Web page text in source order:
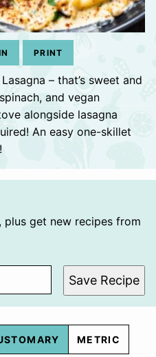
PRINT
– that’s sweet and
and vegan
alongside lasagna
An easy one-skillet
get new recipes from
Save Recipe
METRIC